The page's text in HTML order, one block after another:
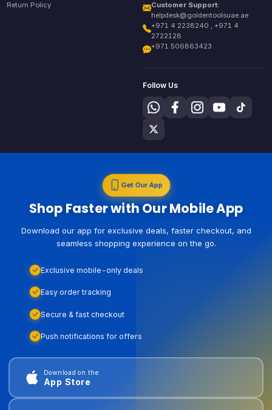
Return Policy
Customer Support:
helpdesk@goldentoolsuae.ae
+971 4 2238240 , +971 4
2722128
+971 506863423
Follow Us
Get Our App
Shop Faster with Our Mobile App
Download our app for exclusive deals, faster checkout, and
seamless shopping experience on the go.
Exclusive mobile-only deals
Easy order tracking
Secure & fast checkout
Push notifications for offers
Download on the
App Store